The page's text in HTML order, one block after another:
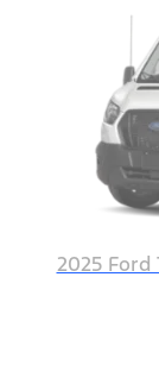
2025 Ford